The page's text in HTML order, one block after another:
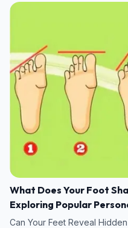
What Does Your Foot
Exploring Popular
Can Your Feet Reveal